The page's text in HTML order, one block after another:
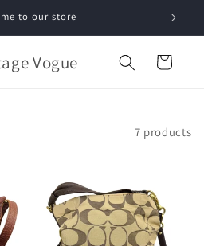
to our store Free
Vogue Cart
7 products